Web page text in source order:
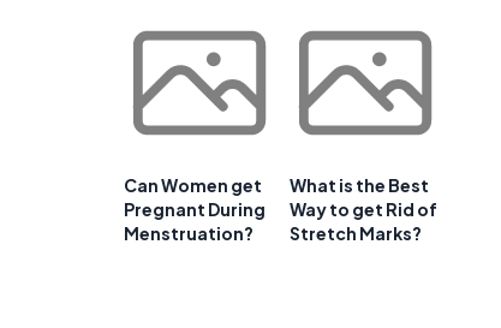
Can Women get
Pregnant During
Menstruation?
What is the Best
Way to get Rid of
Stretch Marks?